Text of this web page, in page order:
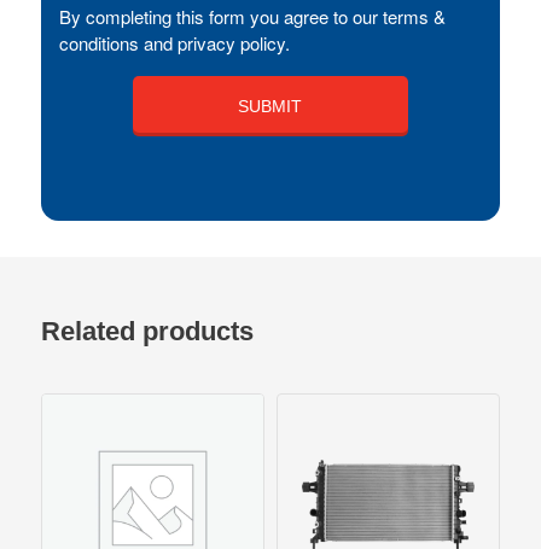
By completing this form you agree to our terms &
conditions and privacy policy.
Related products